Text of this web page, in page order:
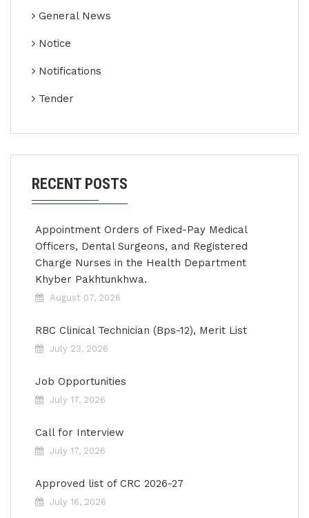
General News
Notice
Notifications
Tender
RECENT POSTS
Appointment Orders of Fixed-Pay Medical
Officers, Dental Surgeons, and Registered
Charge Nurses in the Health Department
Khyber Pakhtunkhwa.
August 07, 2026
RBC Clinical Technician (Bps-12), Merit List
July 23, 2026
Job Opportunities
July 17, 2026
Call for Interview
July 17, 2026
Approved list of CRC 2026-27
July 16, 2026